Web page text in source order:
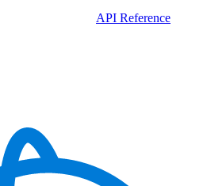
API Reference